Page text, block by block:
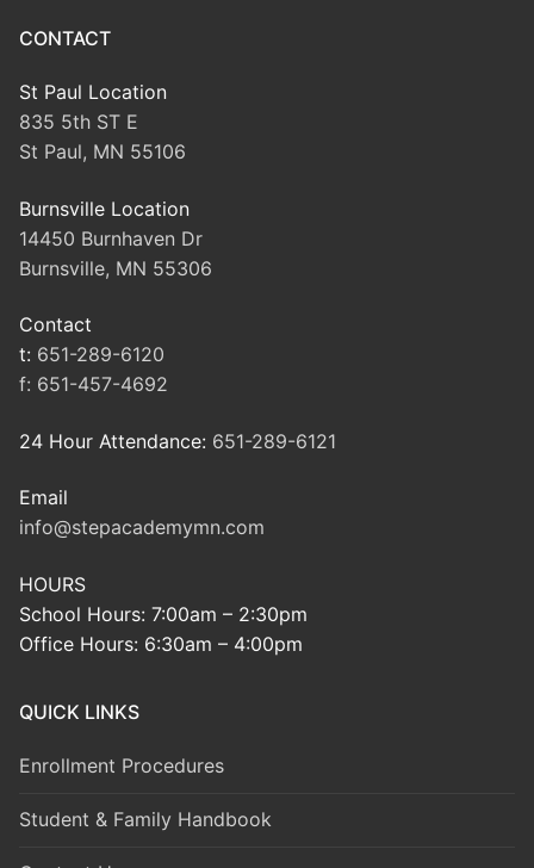
CONTACT
St Paul Location
835 5th ST E
St Paul, MN 55106
Burnsville Location
14450 Burnhaven Dr
Burnsville, MN 55306
Contact
t: 651-289-6120
f: 651-457-4692
24 Hour Attendance: 651-289-6121
Email
info@stepacademymn.com
HOURS
School Hours: 7:00am – 2:30pm
Office Hours: 6:30am – 4:00pm
QUICK LINKS
Enrollment Procedures
Student & Family Handbook